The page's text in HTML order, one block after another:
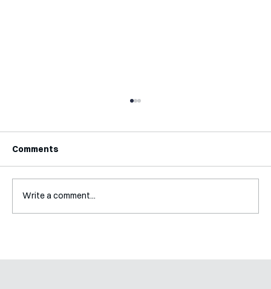
Interview with Steve Wendel
Comments
Write a comment...